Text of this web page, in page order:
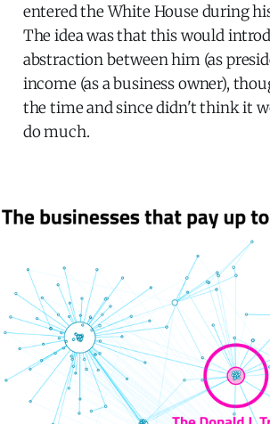
entered the White House during
The idea was that this would
abstraction between him (as
income (as a business owner),
the time and since didn't think it
do much.